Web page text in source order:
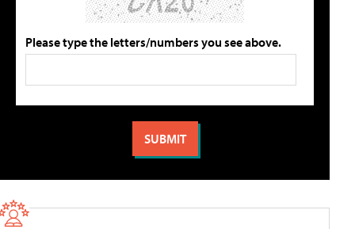
Please type the letters/numbers you see above.